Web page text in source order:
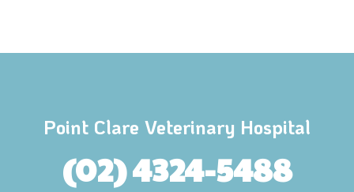
Point Clare Veterinary Hospital
(02) 4324-5488